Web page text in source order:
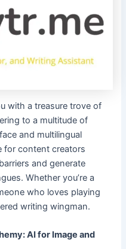
with a treasure trove of
to a multitude of
and multilingual
for content creators
and generate
Whether you’re a
who loves playing
writing wingman.
AI for Image and